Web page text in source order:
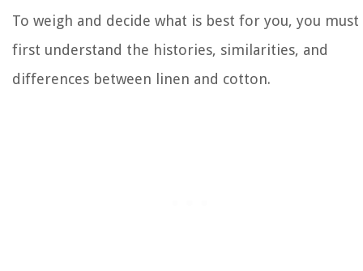
To weigh and decide what is best for you, you must
first understand the histories, similarities, and
differences between linen and cotton.